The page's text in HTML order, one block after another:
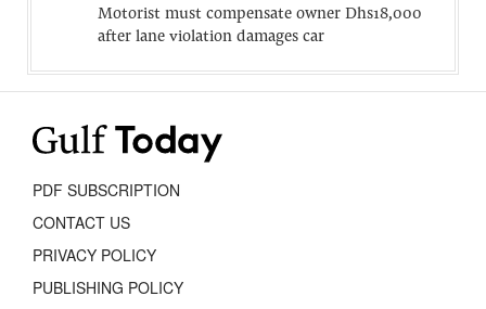
Motorist must compensate owner Dhs18,000
after lane violation damages car
PDF SUBSCRIPTION
CONTACT US
PRIVACY POLICY
PUBLISHING POLICY